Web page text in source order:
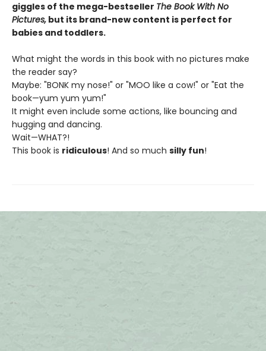
giggles of the mega-bestseller The Book With No
Pictures, but its brand-new content is perfect for
babies and toddlers.
What might the words in this book with no pictures make
the reader say?
Maybe: "BONK my nose!" or "MOO like a cow!" or "Eat the
book—yum yum yum!"
It might even include some actions, like bouncing and
hugging and dancing.
Wait—WHAT?!
This book is ridiculous! And so much silly fun!